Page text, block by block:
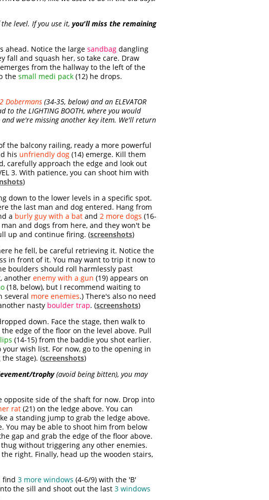
level. If you use it, you'll miss the remaining
ahead. Notice the large sandbag dangling
fall and squash her, so take care. Draw
from the hallway to the left of the
the small medi pack (12) he drops.
2 Dobermans (34-35, below) and an ELEVATOR
the LIGHTING BOOTH, where you would
we're missing another key item. We'll return
the balcony railing, ready a more powerful
his unfriendly dog (14) emerge. Kill them
carefully approach the edge and look out
3. With patience, you can shoot him with
)
down to the lower levels in a specific spot.
the last man and dog entered. Hang from
a burly guy with a bat and 2 more dogs (16-
and dogs from here, and they won't be
up and continue firing. (screenshots)
he fell, be careful retrieving it. Notice the
in front of it. You may want to trip it now to
boulders should roll harmlessly past
another enemy with a gun (19) appears on
(18, below), but I recommend waiting to
several more enemies.) There's also no need
nasty boulder trap. (screenshots)
down. Face the stage, then walk to
edge of the floor on the level above. Pull
(14-15) from the baddie you shot earlier.
your wish list. For now, go to the opening in
stage). (screenshots)
trophy(avoid being bitten), you may
opposite side of the shaft for now. Drop into
rat (21) on the ledge above. You can
a standing jump to grab the ledge above.
You may be able to shoot him from below
gap and grab the edge of the floor above.
without triggering any other enemies.
right. Finally, head up the wooden stairs,
find 3 more windows (4-6/9) with the 'B'
the sill and shoot out the last 3 windows